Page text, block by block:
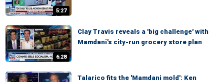
5:27
6:28
Clay Travis reveals a 'big challenge' with
Mamdani's city-run grocery store plan
Talarico fits the 'Mamdani mold': Ken